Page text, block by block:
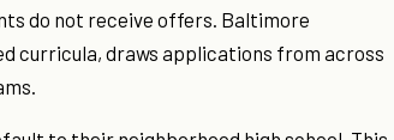
do not receive offers. Baltimore
curricula, draws applications from across